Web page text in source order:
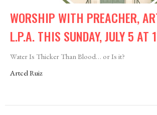
WORSHIP WITH PREACHER,
L.P.A. THIS SUNDAY, JULY 5 AT
Water Is Thicker Than Blood… or Is it?
Artcel Ruiz